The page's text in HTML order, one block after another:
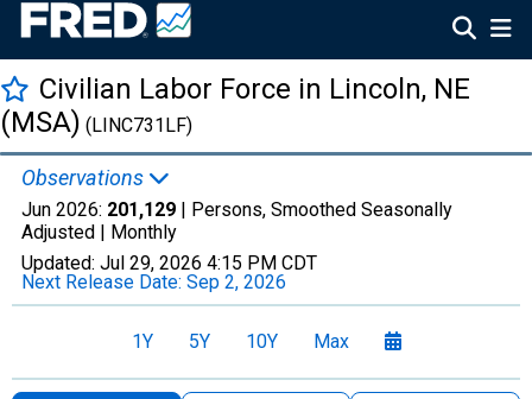
Civilian Labor Force in Lincoln, NE
(MSA) (LINC731LF)
Observations
Jun 2026: 201,129 | Persons, Smoothed Seasonally
Adjusted | Monthly
Updated: Jul 29, 2026 4:15 PM CDT
Next Release Date: Sep 2, 2026
1Y 5Y 10Y Max